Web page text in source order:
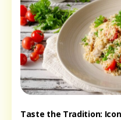
Taste the Tradition: